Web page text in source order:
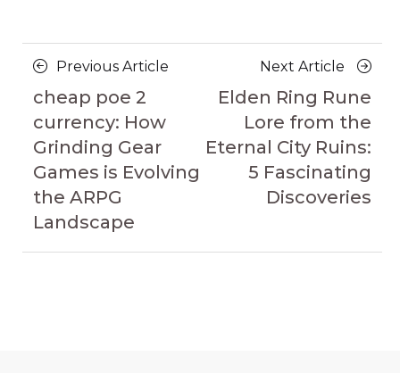
Posts
navigation
Previous Article
cheap poe 2
currency: How
Grinding Gear
Games is Evolving
the ARPG
Landscape
Next Article
Next
Article
Elden Ring Rune
Lore from the
Eternal City Ruins:
5 Fascinating
Discoveries